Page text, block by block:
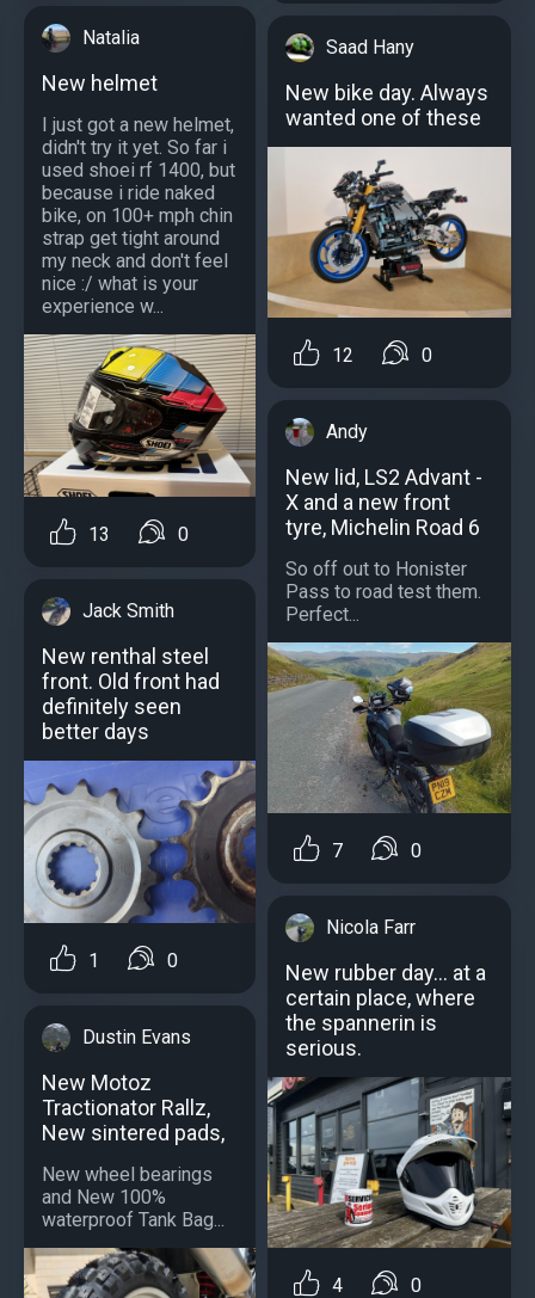
Natalia
New helmet
I just got a new helmet,
didn't try it yet. So far i
used shoei rf 1400, but
because i ride naked
bike, on 100+ mph chin
strap get tight around
my neck and don't feel
nice :/ what is your
experience w...
13 0
Jack Smith
New renthal steel
front. Old front had
definitely seen
better days
1 0
Dustin Evans
New Motoz
Tractionator Rallz,
New sintered pads,
New wheel bearings
and New 100%
waterproof Tank Bag...
Saad Hany
New bike day. Always
wanted one of these
12 0
Andy
New lid, LS2 Advant -
X and a new front
tyre, Michelin Road 6
So off out to Honister
Pass to road test them.
Perfect...
7 0
Nicola Farr
New rubber day… at a
certain place, where
the spannerin is
serious.
4 0